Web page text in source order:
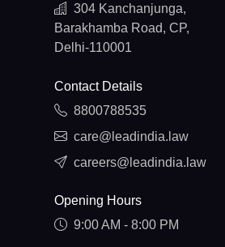
304 Kanchanjunga,
Barakhamba Road, CP,
Delhi-110001
Contact Details
8800788535
care@leadindia.law
careers@leadindia.law
Opening Hours
9:00 AM - 8:00 PM